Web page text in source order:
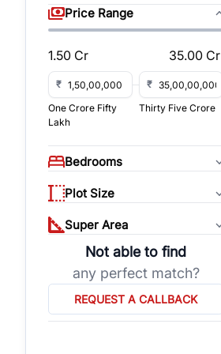
Price Range
1.50 Cr 35.00 Cr
₹
₹
One Crore Fifty
Lakh
Thirty Five Crore
Bedrooms
Plot Size
Super Area
Not able to find
any perfect match?
REQUEST A CALLBACK